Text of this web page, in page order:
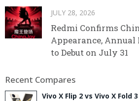
JULY 28, 2026
Redmi Confirms
Appearance,
to Debut on July 31
Recent Compares
Vivo X Flip 2 vs Vivo X Fold 3